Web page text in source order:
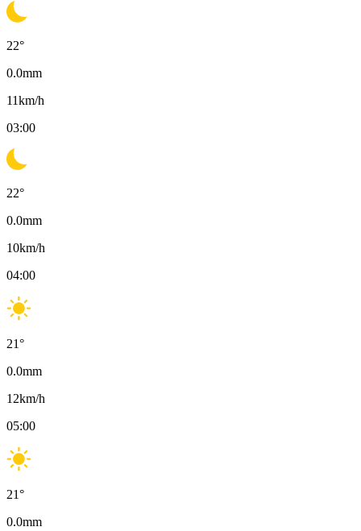
22°
0.0mm
11km/h
03:00
22°
0.0mm
10km/h
04:00
21°
0.0mm
12km/h
05:00
21°
0.0mm